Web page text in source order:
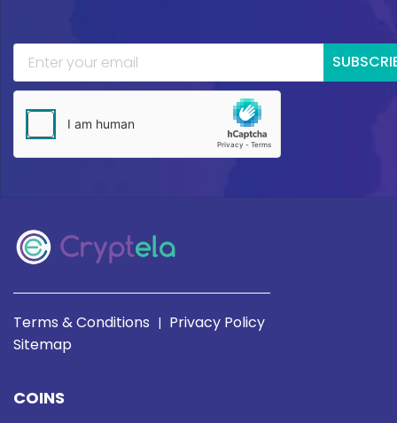
Terms & Conditions | Privacy Policy
Sitemap
COINS